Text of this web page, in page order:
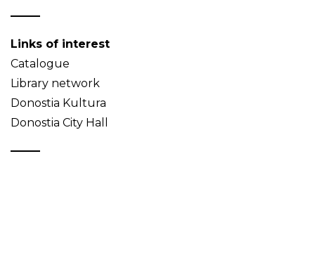
Links of interest
Catalogue
Library network
Donostia Kultura
Donostia City Hall